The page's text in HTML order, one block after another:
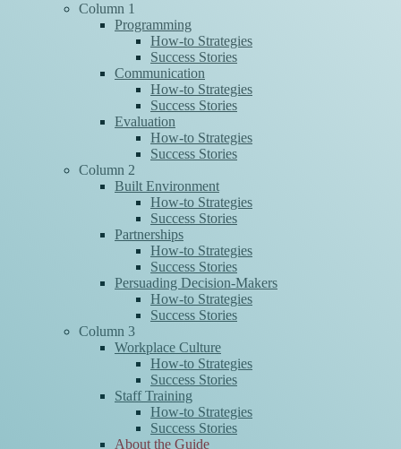
Column 1
Programming
How-to Strategies
Success Stories
Communication
How-to Strategies
Success Stories
Evaluation
How-to Strategies
Success Stories
Column 2
Built Environment
How-to Strategies
Success Stories
Partnerships
How-to Strategies
Success Stories
Persuading Decision-Makers
How-to Strategies
Success Stories
Column 3
Workplace Culture
How-to Strategies
Success Stories
Staff Training
How-to Strategies
Success Stories
About the Guide